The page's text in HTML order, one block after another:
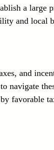
a large
and local
and
navigate
favorable